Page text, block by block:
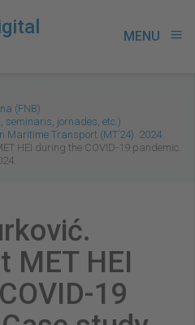
MENU menu
(FNB)
seminaris, jornades, etc.)
Maritime Transport (MT’24). 2024.
HEI during the COVID-19 pandemic.
MET HEI
19